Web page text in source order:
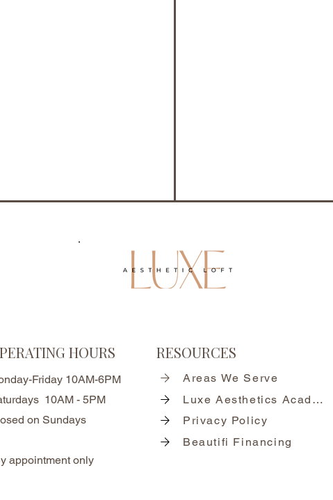
HOURS
Friday 10AM-6PM
10AM - 5PM
on Sundays
appointment only
RESOURCES
Areas We Serve
Luxe Aesthetics Academy
Privacy Policy
Beautifi Financing